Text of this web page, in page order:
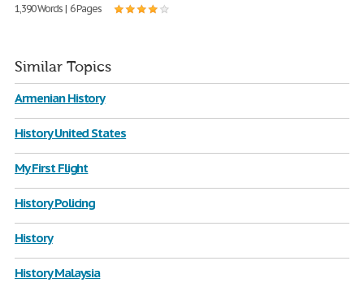
1,390 Words | 6 Pages
Similar Topics
Armenian History
History United States
My First Flight
History Policing
History
History Malaysia